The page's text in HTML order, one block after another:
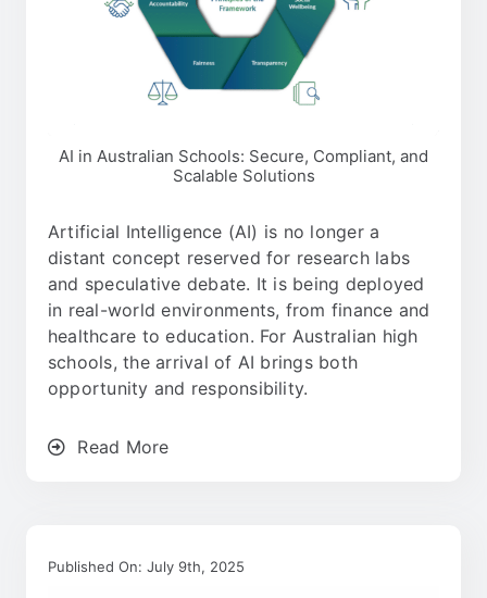
AI in Australian Schools: Secure, Compliant, and
Scalable Solutions
Artificial Intelligence (AI) is no longer a
distant concept reserved for research labs
and speculative debate. It is being deployed
in real-world environments, from finance and
healthcare to education. For Australian high
schools, the arrival of AI brings both
opportunity and responsibility.
Read More
Published On: July 9th, 2025